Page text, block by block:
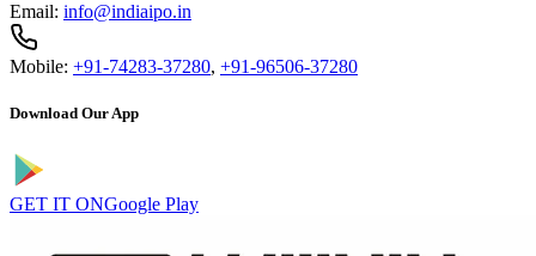
Email: info@indiaipo.in
Mobile: +91-74283-37280, +91-96506-37280
Download Our App
GET IT ONGoogle Play